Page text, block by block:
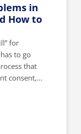
in
How to
for
to go
that
consent,...